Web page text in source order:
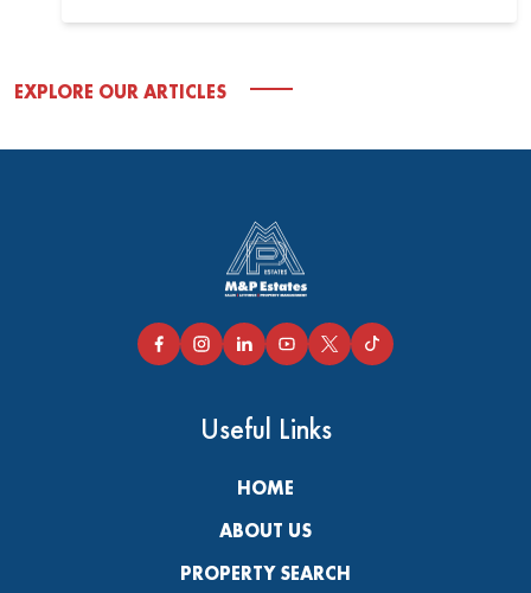
EXPLORE OUR ARTICLES
Useful Links
HOME
ABOUT US
PROPERTY SEARCH